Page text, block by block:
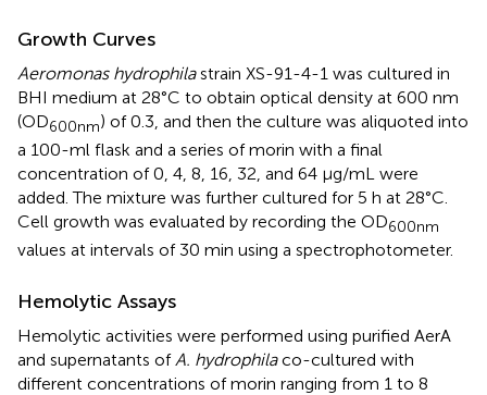
Growth Curves
Aeromonas hydrophilastrain XS-91-4-1 was cultured in
BHI medium at 28°C to obtain optical density at 600 nm
(OD600nm) of 0.3, and then the culture was aliquoted into
a 100-ml flask and a series of morin with a final
concentration of 0, 4, 8, 16, 32, and 64 μg/mL were
added. The mixture was further cultured for 5 h at 28°C.
Cell growth was evaluated by recording the OD600nm
values at intervals of 30 min using a spectrophotometer.
Hemolytic Assays
Hemolytic activities were performed using purified AerA
and supernatants ofA. hydrophilaco-cultured with
different concentrations of morin ranging from 1 to 8